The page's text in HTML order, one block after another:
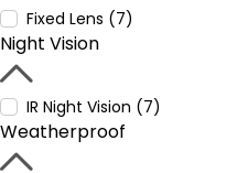
Fixed Lens (7)
Night Vision
IR Night Vision (7)
Weatherproof